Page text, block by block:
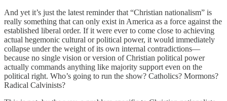
And yet it’s just the latest reminder that “Christian nationalism” is
really something that can only exist in America as a force against the
established liberal order. If it were ever to come close to achieving
actual hegemonic cultural or political power, it would immediately
collapse under the weight of its own internal contradictions—
because no single vision or version of Christian political power
actually commands anything like majority support even on the
political right. Who’s going to run the show? Catholics? Mormons?
Radical Calvinists?